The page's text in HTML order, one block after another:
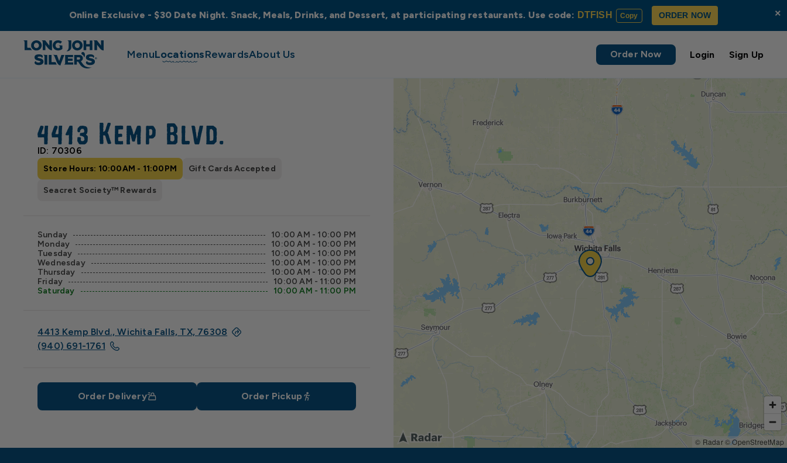
MenuLocationsRewardsAbout Us Order Now Login Sign Up
4413 Kemp Blvd.
ID: 70306
Store Hours: 10:00AM - 11:00PM Gift Cards Accepted
Seacret Society™ Rewards
Sunday
10:00 AM - 10:00 PM
Monday
10:00 AM - 10:00 PM
Tuesday
10:00 AM - 10:00 PM
Wednesday
10:00 AM - 10:00 PM
Thursday
10:00 AM - 10:00 PM
Friday
10:00 AM - 11:00 PM
Saturday
10:00 AM - 11:00 PM
4413 Kemp Blvd., Wichita Falls, TX, 76308
(940) 691-1761
Order Delivery Order Pickup
© Radar© OpenStreetMap
Online Exclusive - $30 Date Night. Snack, Meals, Drinks, and Dessert, at participating restaurants. Use code: DTFISH Copy ORDER NOW ×